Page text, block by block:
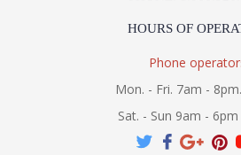
HOURS OF
Phone
Mon. - Fri. 7am -
Sat. - Sun 9am -